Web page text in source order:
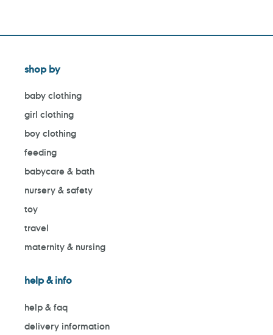
shop by
baby clothing
girl clothing
boy clothing
feeding
babycare & bath
nursery & safety
toy
travel
maternity & nursing
help & info
help & faq
delivery information